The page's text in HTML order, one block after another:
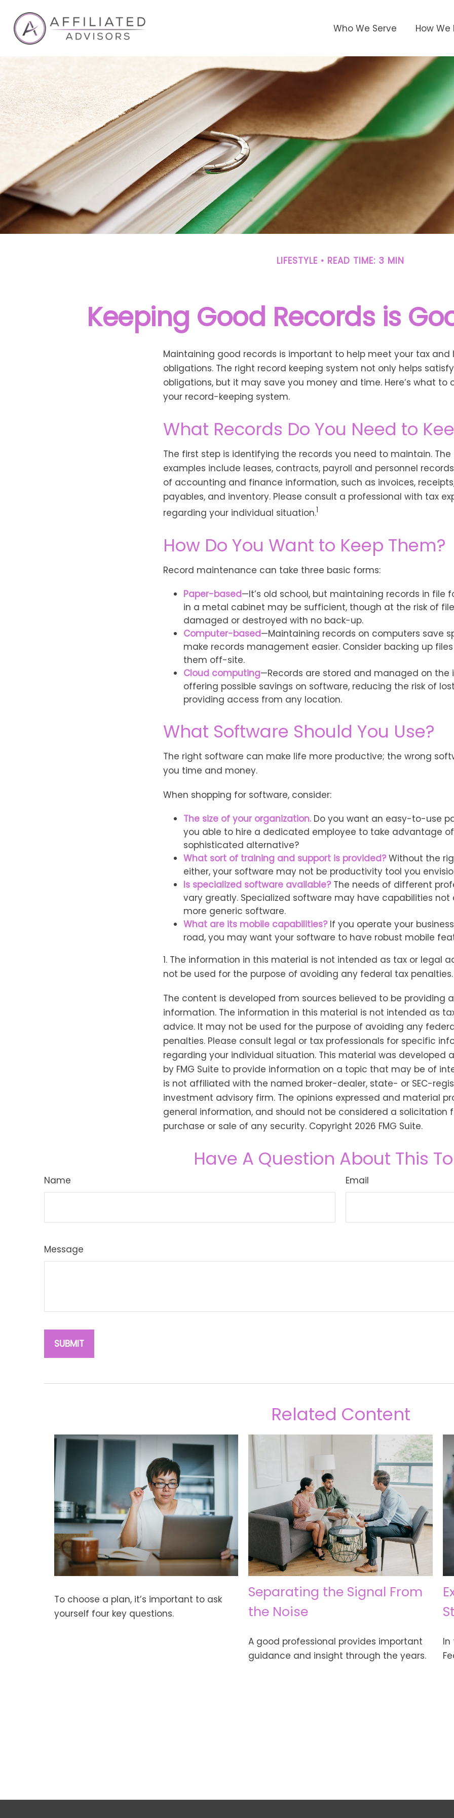
Who We Serve How We
LIFESTYLE READ TIME: 3 MIN
Keeping Good Records is
Maintaining good records is important to help meet your tax and
obligations. The right record keeping system not only helps
obligations, but it may save you money and time. Here’s what to
your record-keeping system.
What Records Do You Need to
The first step is identifying the records you need to maintain. The
examples include leases, contracts, payroll and personnel
of accounting and finance information, such as invoices,
payables, and inventory. Please consult a professional with tax
regarding your individual situation.1
How Do You Want to Keep Them?
Record maintenance can take three basic forms:
Paper-based—It’s old school, but maintaining records in file
in a metal cabinet may be sufficient, though at the risk of
damaged or destroyed with no back-up.
Computer-based—Maintaining records on computers save
make records management easier. Consider backing up
them off-site.
Cloud computing—Records are stored and managed on the
offering possible savings on software, reducing the risk of
providing access from any location.
What Software Should You Use?
The right software can make life more productive; the wrong
you time and money.
When shopping for software, consider:
The size of your organization.Do you want an easy-to-use
you able to hire a dedicated employee to take advantage
sophisticated alternative?
What sort of training and support is provided?Without the
either, your software may not be productivity tool you
Is specialized software available?The needs of different
vary greatly. Specialized software may have capabilities not
more generic software.
What are its mobile capabilities?If you operate your
road, you may want your software to have robust mobile
1. The information in this material is not intended as tax or legal
not be used for the purpose of avoiding any federal tax penalties.
The content is developed from sources believed to be providing
information. The information in this material is not intended as
advice. It may not be used for the purpose of avoiding any
penalties. Please consult legal or tax professionals for specific
regarding your individual situation. This material was developed
by FMG Suite to provide information on a topic that may be of
is not affiliated with the named broker-dealer, state- or SEC-
investment advisory firm. The opinions expressed and material
general information, and should not be considered a solicitation
purchase or sale of any security. Copyright 2026 FMG Suite.
Have A Question About This
Name Email
Message
Related Content
To choose a plan, it’s important to ask
yourself four key questions.
Separating the Signal From
the Noise
A good professional provides important
guidance and insight through the years.
In